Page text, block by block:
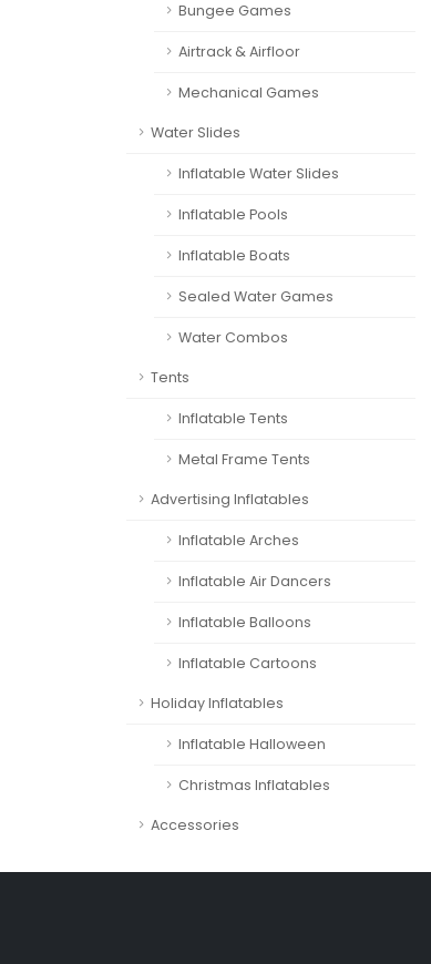
Bungee Games
Airtrack & Airfloor
Mechanical Games
Water Slides
Inflatable Water Slides
Inflatable Pools
Inflatable Boats
Sealed Water Games
Water Combos
Tents
Inflatable Tents
Metal Frame Tents
Advertising Inflatables
Inflatable Arches
Inflatable Air Dancers
Inflatable Balloons
Inflatable Cartoons
Holiday Inflatables
Inflatable Halloween
Christmas Inflatables
Accessories